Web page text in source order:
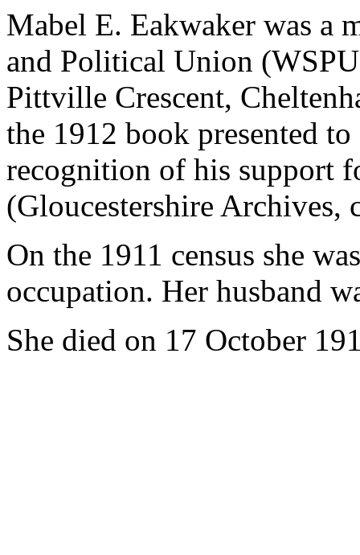
Mabel E. Eakwaker was a
and Political Union
Pittville Crescent,
the 1912 book presented
recognition of his support
(Gloucestershire Archives,
On the 1911 census she
occupation. Her husband
She died on 17 October